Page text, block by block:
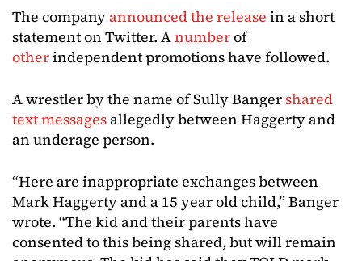
The company announced the release in a short
statement on Twitter. Anumberof
otherindependent promotions have followed.
A wrestler by the name of Sully Banger shared
text messagesallegedly between Haggerty and
an underage person.
“Here are inappropriate exchanges between
Mark Haggerty and a 15 year old child,” Banger
wrote. “The kid and their parents have
consented to this being shared, but will remain